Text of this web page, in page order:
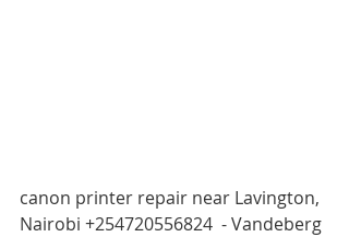
canon printer repair near Lavington,
Nairobi +254720556824  - Vandeberg